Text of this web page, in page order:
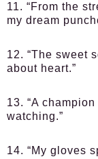
11. “From the
my dream
12. “The sweet
about heart.”
13. “A
watching.”
14. “My gloves